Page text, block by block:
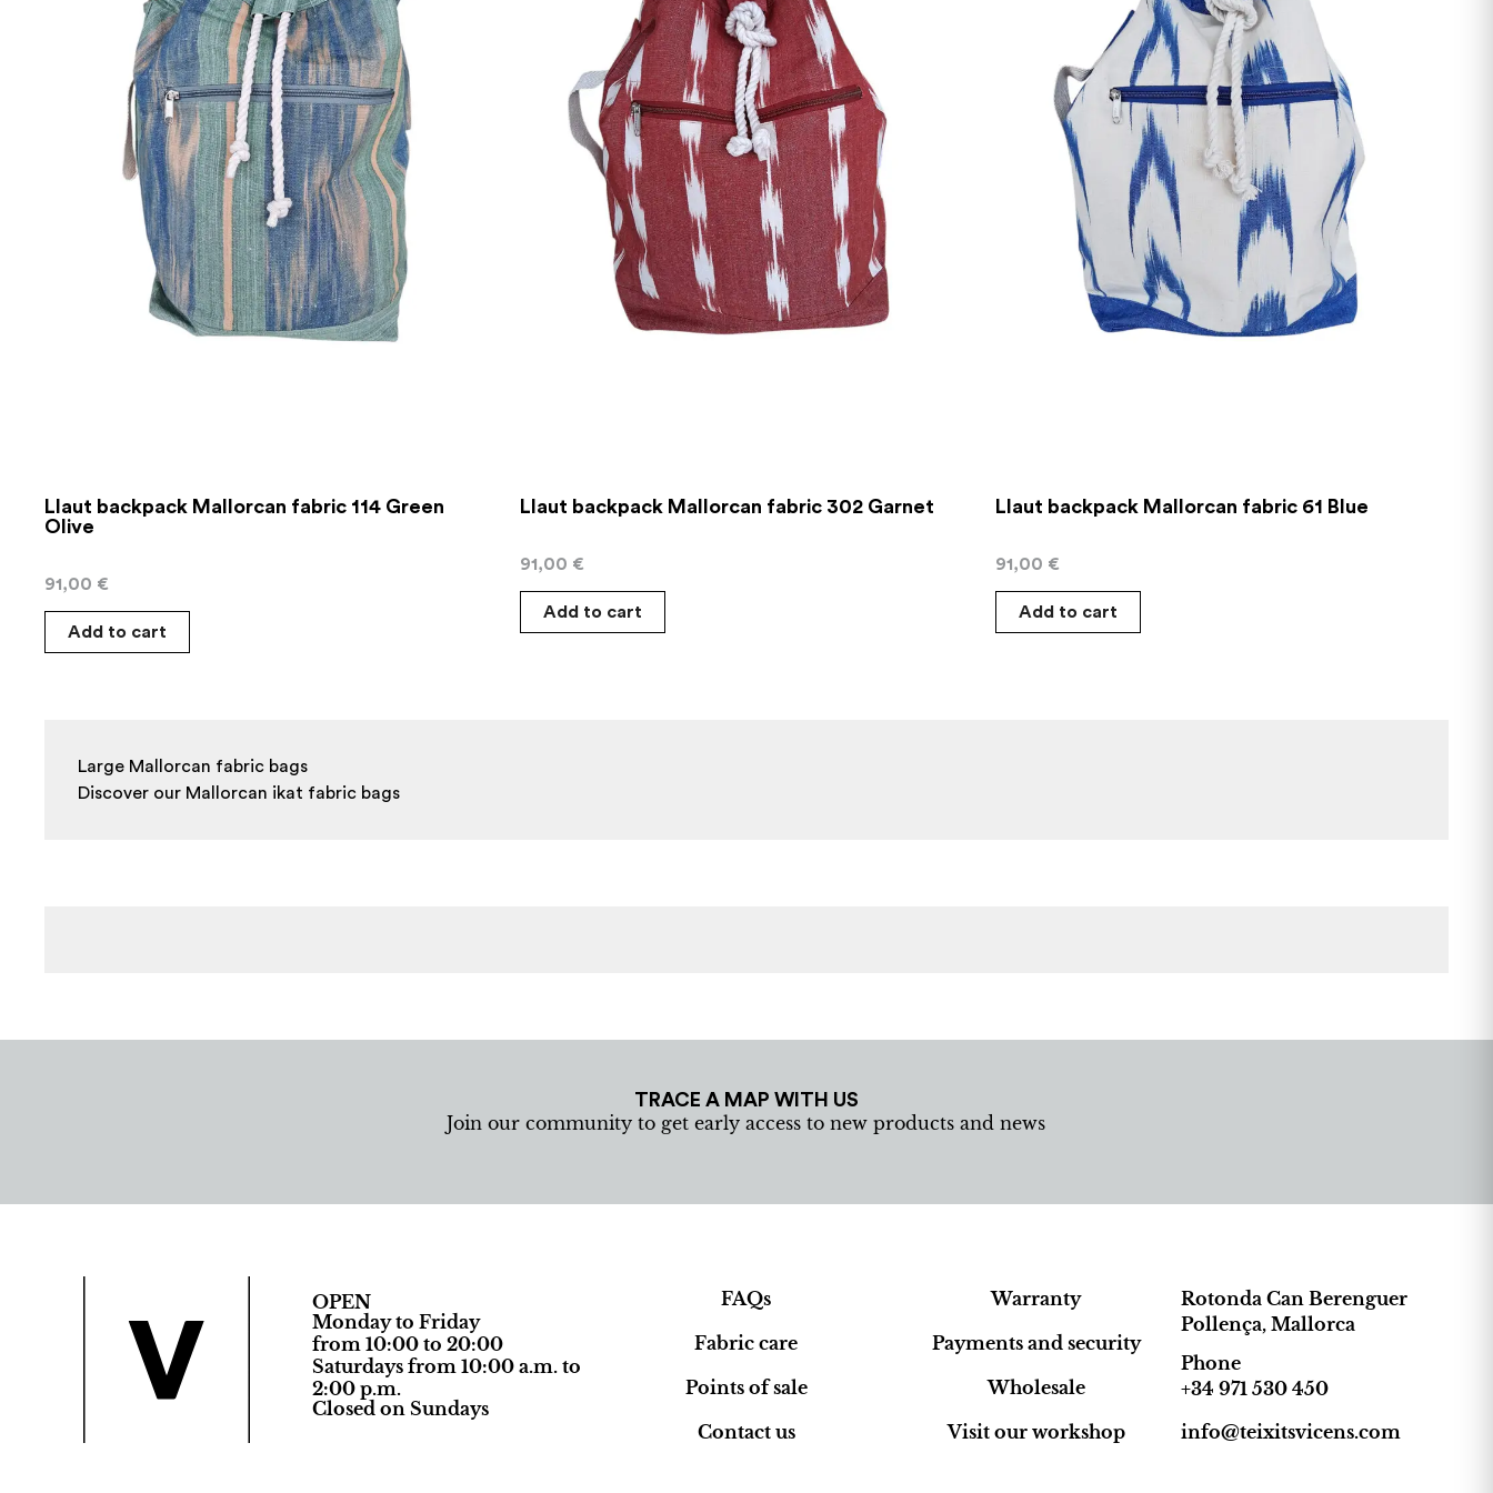
Llaut backpack Mallorcan fabric 114 Green
Olive
91,00 €
Add to cart
Llaut backpack Mallorcan fabric 302 Garnet
91,00 €
Add to cart
Llaut backpack Mallorcan fabric 61 Blue
91,00 €
Add to cart
Large Mallorcan fabric bags
Discover our Mallorcan ikat fabric bags
TRACE A MAP WITH US
Join our community to get early access to new products and news
OPEN
Monday to Friday
from 10:00 to 20:00
Saturdays from 10:00 a.m. to
2:00 p.m.
Closed on Sundays
FAQs
Fabric care
Points of sale
Contact us
Warranty
Payments and security
Wholesale
Visit our workshop
Rotonda Can Berenguer
Pollença, Mallorca
Phone
+34 971 530 450
info@teixitsvicens.com